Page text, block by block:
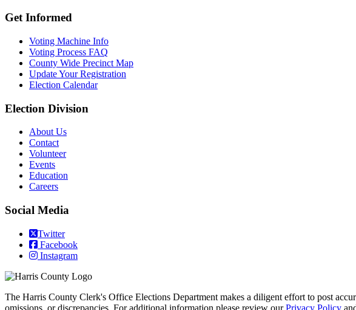
Get Informed
Voting Machine Info
Voting Process FAQ
County Wide Precinct Map
Update Your Registration
Election Calendar
Election Division
​About Us
Contact
Volunteer
Events
Education
Careers
Social Media
Twitter
Facebook
Instagram
The Harris County Clerk's Office Elections Department makes a diligent effort to post
omissions, or discrepancies. For additional information please review ourPrivacy Policy